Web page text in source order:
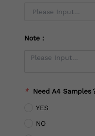
Note：
* Need A4 Samples
YES
NO